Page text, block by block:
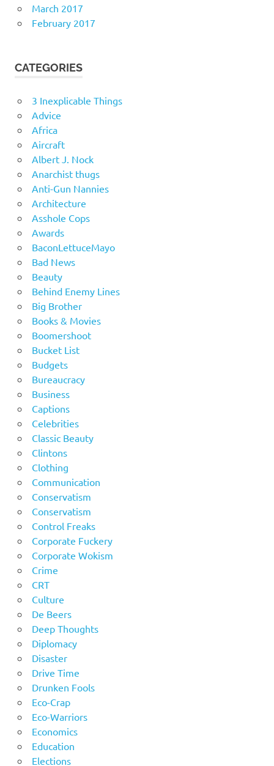
March 2017
February 2017
CATEGORIES
3 Inexplicable Things
Advice
Africa
Aircraft
Albert J. Nock
Anarchist thugs
Anti-Gun Nannies
Architecture
Asshole Cops
Awards
BaconLettuceMayo
Bad News
Beauty
Behind Enemy Lines
Big Brother
Books & Movies
Boomershoot
Bucket List
Budgets
Bureaucracy
Business
Captions
Celebrities
Classic Beauty
Clintons
Clothing
Communication
Conservatism
Conservatism
Control Freaks
Corporate Fuckery
Corporate Wokism
Crime
CRT
Culture
De Beers
Deep Thoughts
Diplomacy
Disaster
Drive Time
Drunken Fools
Eco-Crap
Eco-Warriors
Economics
Education
Elections